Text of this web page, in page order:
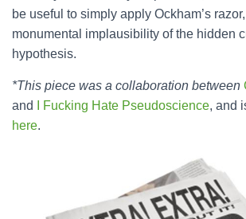
be useful to simply apply Ockham’s
monumental implausibility of the hidden
hypothesis.
*This piece was a collaboration between
and
I Fucking Hate Pseudoscience, and
here.